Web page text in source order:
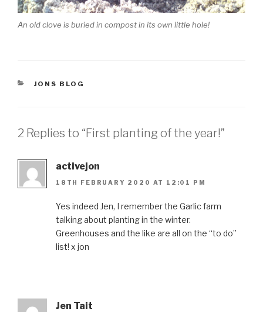
An old clove is buried in compost in its own little hole!
CATEGORIES
JONS BLOG
2 Replies to “First planting of the year!”
activejon
18TH FEBRUARY 2020 AT 12:01 PM
Yes indeed Jen, I remember the Garlic farm
talking about planting in the winter.
Greenhouses and the like are all on the “to do”
list! x jon
Jen Tait